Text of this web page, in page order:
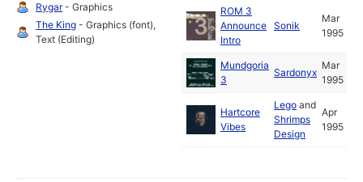
Rygar- Graphics
The King - Graphics (font),
Text (Editing)
ROM 3
Announce
Intro
Sonik
Mar
1995
Mundgoria
3
Sardonyx
Mar
1995
Hartcore
Vibes
Lego and
Shrimps
Design
Apr
1995